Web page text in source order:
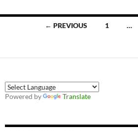
← PREVIOUS 1 …
Powered by Translate